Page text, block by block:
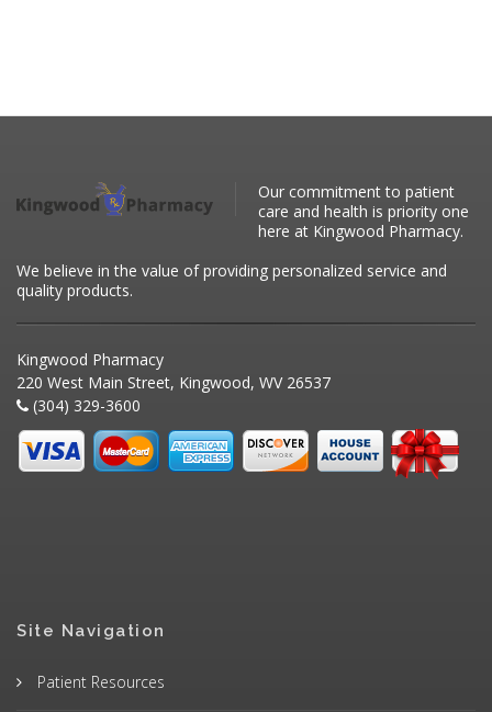
Our commitment to patient
care and health is priority one
here at Kingwood Pharmacy.
We believe in the value of providing personalized service and
quality products.
Kingwood Pharmacy
220 West Main Street, Kingwood, WV 26537
(304) 329-3600
Site Navigation
Patient Resources